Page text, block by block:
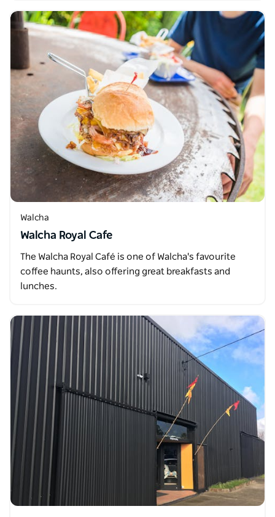
Walcha
Walcha Royal Cafe
The Walcha Royal Café is one of Walcha's favourite
coffee haunts, also offering great breakfasts and
lunches.